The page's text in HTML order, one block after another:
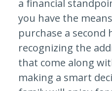
a financial
you have the
purchase a
recognizing the
that come along
making a smart